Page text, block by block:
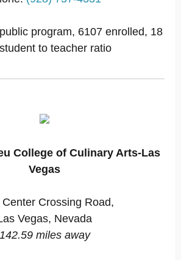
program, 6107 enrolled, 18
to teacher ratio
College of Culinary Arts-Las
Vegas
Center Crossing Road,
Vegas, Nevada
142.59 miles away